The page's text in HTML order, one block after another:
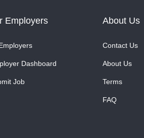
Employers
Dashboard
Job
About Us
Contact Us
About Us
Terms
FAQ